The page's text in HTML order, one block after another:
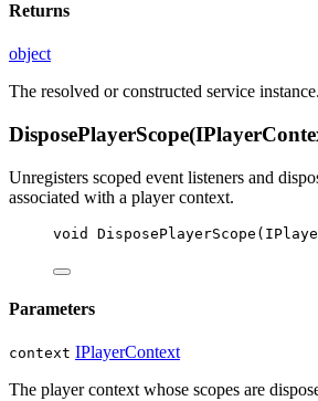
Returns
object
The resolved or constructed service instance.
Unregisters scoped event listeners and
associated with a player context.
void DisposePlayerScope (
Parameters
context IPlayerContext
The player context whose scopes are